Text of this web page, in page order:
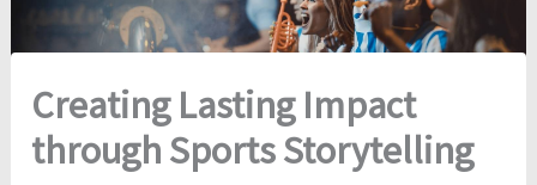
Creating Lasting Impact
through Sports Storytelling